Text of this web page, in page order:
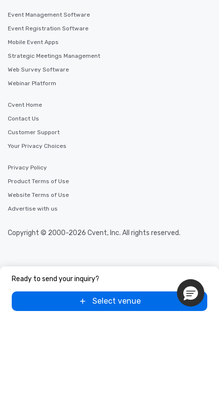
Ready to send your inquiry?
Select venue
Event Management Software
Event Registration Software
Mobile Event Apps
Strategic Meetings Management
Web Survey Software
Webinar Platform
Cvent Home
Contact Us
Customer Support
Your Privacy Choices
Privacy Policy
Product Terms of Use
Website Terms of Use
Advertise with us
Copyright © 2000-2026 Cvent, Inc. All rights reserved.